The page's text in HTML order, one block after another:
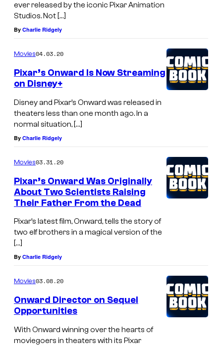
ever released by the iconic Pixar Animation
Studios. Not […]
By Charlie Ridgely
Movies04.03.20
Pixar’s Onward Is Now Streaming
on Disney+
Disney and Pixar’s Onward was released in
theaters less than one month ago. In a
normal situation, […]
By Charlie Ridgely
Movies03.31.20
Pixar’s Onward Was Originally
About Two Scientists Raising
Their Father From the Dead
Pixar’s latest film, Onward, tells the story of
two elf brothers in a magical version of the
[…]
By Charlie Ridgely
Movies03.08.20
Onward Director on Sequel
Opportunities
With Onward winning over the hearts of
moviegoers in theaters with its Pixar